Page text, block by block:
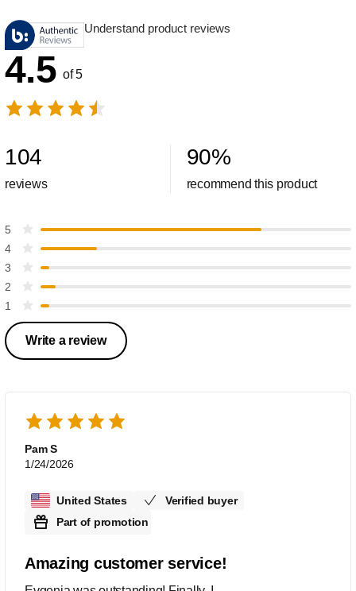
Understand product reviews
4.5 of 5
104
reviews
90%
recommend this product
5
4
3
2
1
Write a review
Pam S
1/24/2026
United States
Verified buyer
Part of promotion
Amazing customer service!